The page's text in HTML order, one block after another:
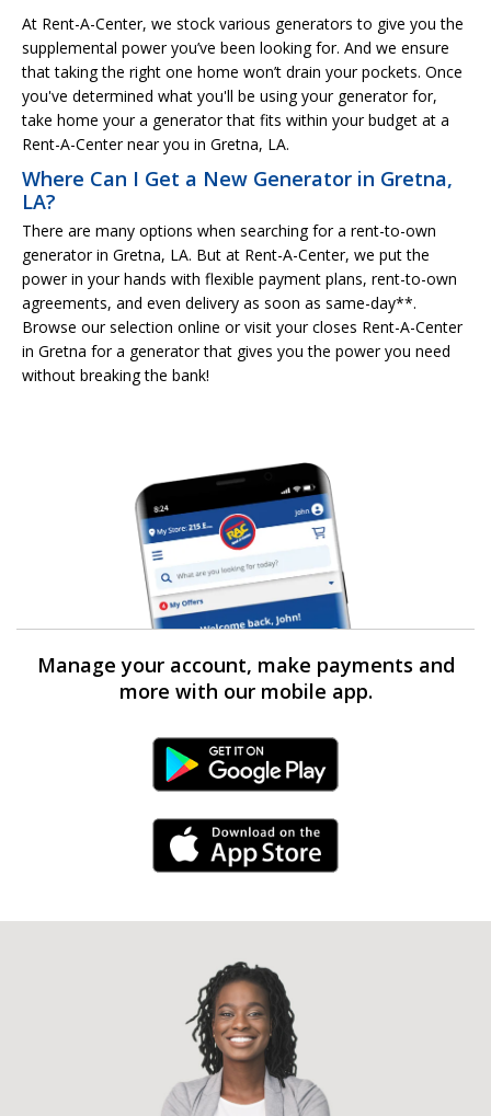
At Rent-A-Center, we stock various generators to give you the
supplemental power you’ve been looking for. And we ensure
that taking the right one home won’t drain your pockets. Once
you've determined what you'll be using your generator for,
take home your a generator that fits within your budget at a
Rent-A-Center near you in Gretna, LA.
Where Can I Get a New Generator in Gretna,
LA?
There are many options when searching for a rent-to-own
generator in Gretna, LA. But at Rent-A-Center, we put the
power in your hands with flexible payment plans, rent-to-own
agreements, and even delivery as soon as same-day**.
Browse our selection online or visit your closes Rent-A-Center
in Gretna for a generator that gives you the power you need
without breaking the bank!
Manage your account, make payments and
more with our mobile app.
Android Link
iPhone Link